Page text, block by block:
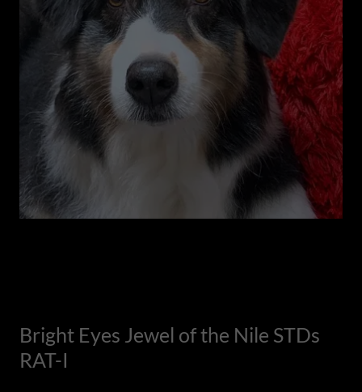
Bright Eyes Jewel of the Nile STDs
RAT-I